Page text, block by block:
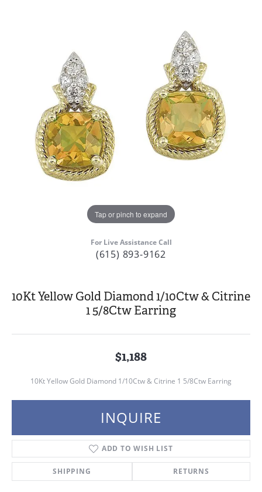
Tap or pinch to expand
For Live Assistance Call
(615) 893-9162
10Kt Yellow Gold Diamond 1/10Ctw & Citrine
1 5/8Ctw Earring
$1,188
10Kt Yellow Gold Diamond 1/10Ctw & Citrine 1 5/8Ctw Earring
INQUIRE
ADD TO WISH LIST
SHIPPING RETURNS